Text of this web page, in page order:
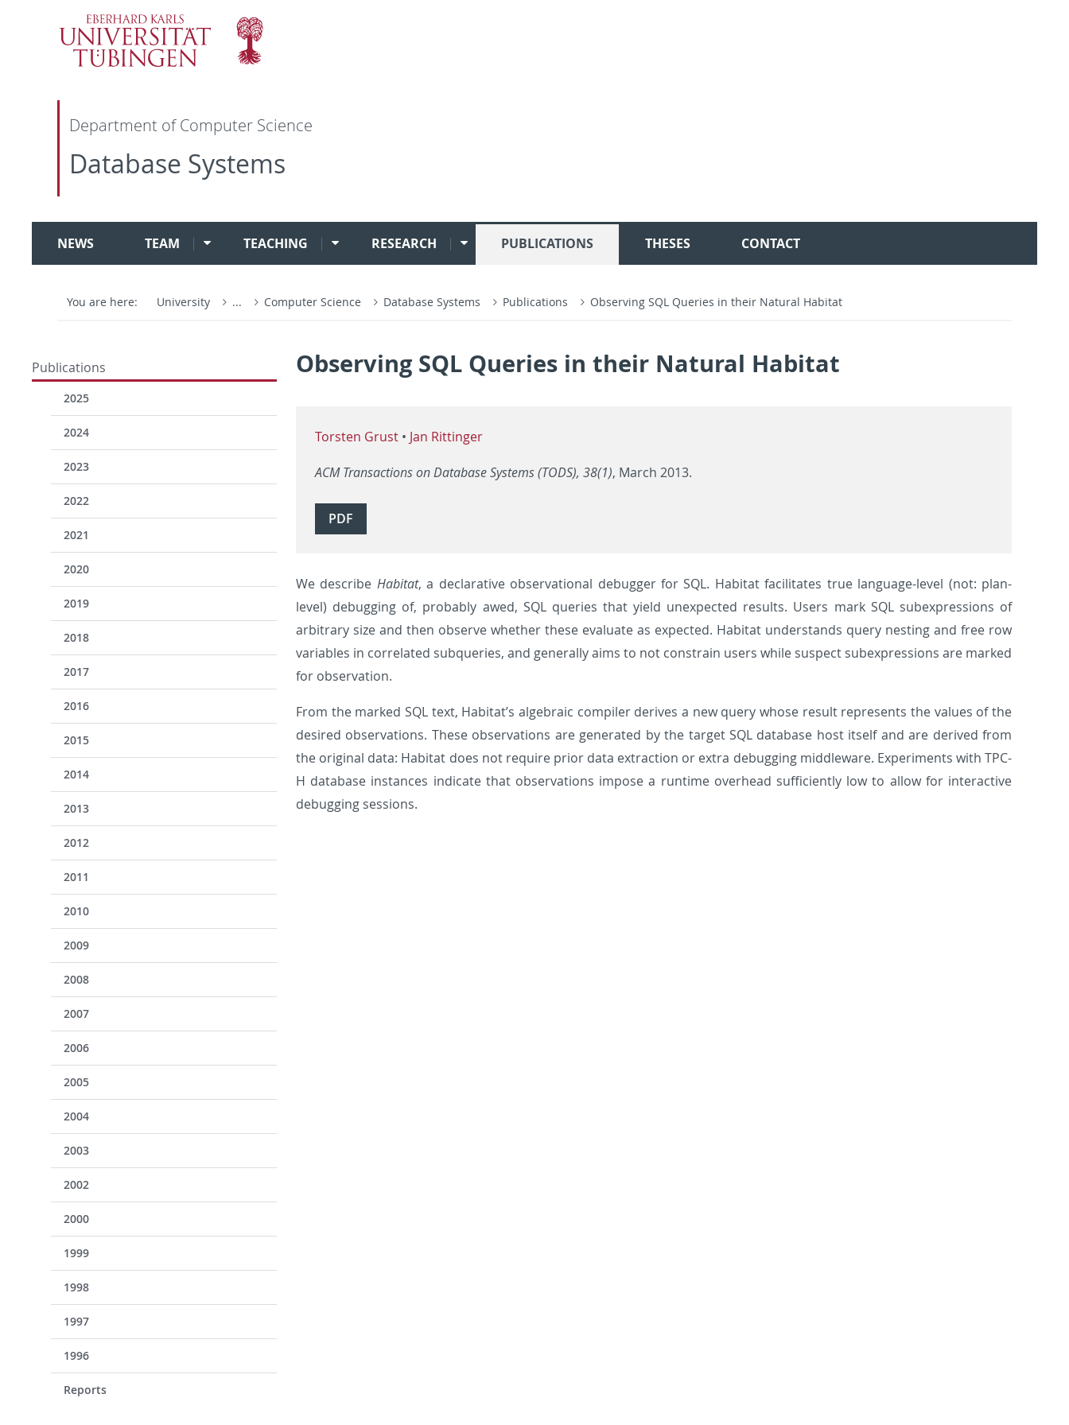
Department of Computer Science
Database Systems
NEWS TEAM TEACHING RESEARCH PUBLICATIONS THESES CONTACT
You are here: University ... Computer Science Database Systems Publications Observing SQL Queries in their Natural Habitat
Publications
2025
2024
2023
2022
2021
2020
2019
2018
2017
2016
2015
2014
2013
2012
2011
2010
2009
2008
2007
2006
2005
2004
2003
2002
2000
1999
1998
1997
1996
Reports
Observing SQL Queries in their Natural Habitat
Torsten Grust • Jan Rittinger
ACM Transactions on Database Systems (TODS), 38(1), March 2013.
PDF
We describe Habitat, a declarative observational debugger for SQL. Habitat facilitates true language-level (not: plan-
level) debugging of, probably awed, SQL queries that yield unexpected results. Users mark SQL subexpressions of
arbitrary size and then observe whether these evaluate as expected. Habitat understands query nesting and free row
variables in correlated subqueries, and generally aims to not constrain users while suspect subexpressions are marked
for observation.
From the marked SQL text, Habitat’s algebraic compiler derives a new query whose result represents the values of the
desired observations. These observations are generated by the target SQL database host itself and are derived from
the original data: Habitat does not require prior data extraction or extra debugging middleware. Experiments with TPC-
H database instances indicate that observations impose a runtime overhead sufficiently low to allow for interactive
debugging sessions.